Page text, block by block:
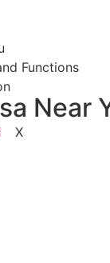
Functions
X
Near